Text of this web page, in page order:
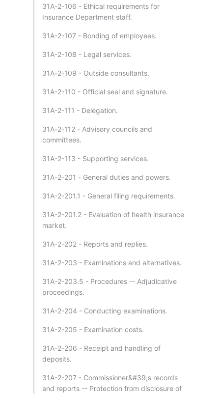
31A-2-106 - Ethical requirements for
Insurance Department staff.
31A-2-107 - Bonding of employees.
31A-2-108 - Legal services.
31A-2-109 - Outside consultants.
31A-2-110 - Official seal and signature.
31A-2-111 - Delegation.
31A-2-112 - Advisory councils and
committees.
31A-2-113 - Supporting services.
31A-2-201 - General duties and powers.
31A-2-201.1 - General filing requirements.
31A-2-201.2 - Evaluation of health insurance
market.
31A-2-202 - Reports and replies.
31A-2-203 - Examinations and alternatives.
31A-2-203.5 - Procedures -- Adjudicative
proceedings.
31A-2-204 - Conducting examinations.
31A-2-205 - Examination costs.
31A-2-206 - Receipt and handling of
deposits.
31A-2-207 - Commissioner&#39;s records
and reports -- Protection from disclosure of